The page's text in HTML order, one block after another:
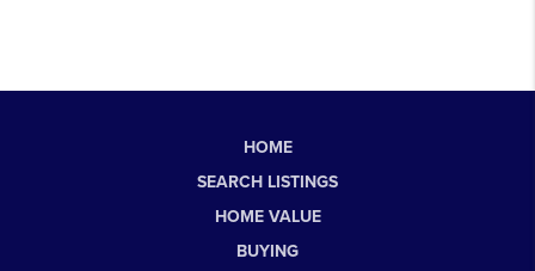
HOME
SEARCH LISTINGS
HOME VALUE
BUYING